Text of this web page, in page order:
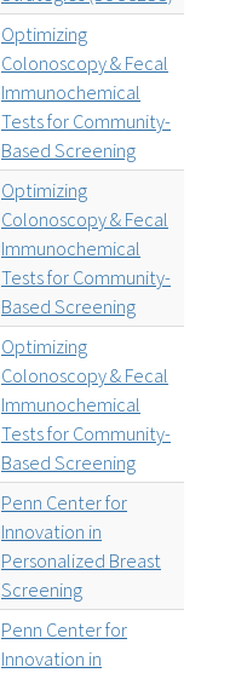
Optimizing
Colonoscopy & Fecal
Immunochemical
Tests for Community-
Based Screening
Optimizing
Colonoscopy & Fecal
Immunochemical
Tests for Community-
Based Screening
Optimizing
Colonoscopy & Fecal
Immunochemical
Tests for Community-
Based Screening
Penn Center for
Innovation in
Personalized Breast
Screening
Penn Center for
Innovation in